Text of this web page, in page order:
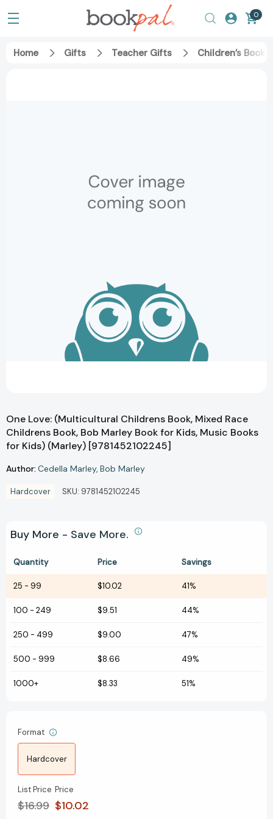
0
Home Gifts Teacher Gifts Children’s Books
One Love: (Multicultural Childrens Book, Mixed Race
Childrens Book, Bob Marley Book for Kids, Music Books
for Kids) (Marley) [9781452102245]
Author: Cedella Marley Bob Marley
Hardcover SKU: 9781452102245
Buy More - Save More.
Quantity Price Savings
25 - 99 $10.02 41%
100 - 249 $9.51 44%
250 - 499 $9.00 47%
500 - 999 $8.66 49%
1000+ $8.33 51%
Format
Hardcover
List Price
$16.99
Price
$10.02